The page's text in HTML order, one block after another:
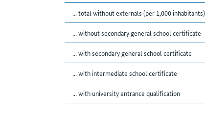
... total without externals (per 1,000 inhabitants)
... without secondary general school certificate
... with secondary general school certificate
... with intermediate school certificate
... with university entrance qualification